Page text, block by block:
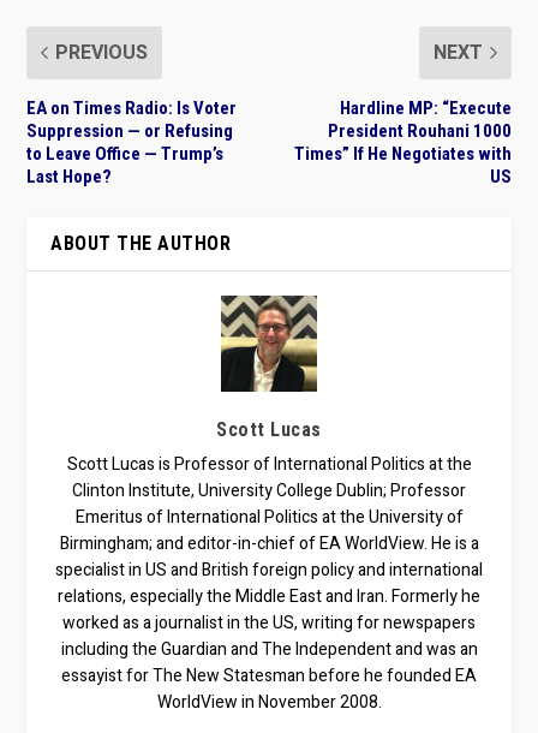
PREVIOUS
EA on Times Radio: Is Voter
Suppression — or Refusing
to Leave Office — Trump’s
Last Hope?
NEXT
Hardline MP: “Execute
President Rouhani 1000
Times” If He Negotiates with
US
ABOUT THE AUTHOR
Scott Lucas
Scott Lucas is Professor of International Politics at the
Clinton Institute, University College Dublin; Professor
Emeritus of International Politics at the University of
Birmingham; and editor-in-chief of EA WorldView. He is a
specialist in US and British foreign policy and international
relations, especially the Middle East and Iran. Formerly he
worked as a journalist in the US, writing for newspapers
including the Guardian and The Independent and was an
essayist for The New Statesman before he founded EA
WorldView in November 2008.